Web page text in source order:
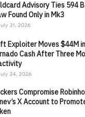
Advisory Ties 594
Found Only in Mk3
31, 2026
Exploiter Moves $44M
Cash After Three
24, 2026
Compromise
X Account to